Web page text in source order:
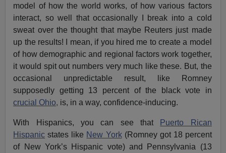
model of how the world works, of how various factors
interact, so well that occasionally I break into a cold
sweat over the thought that maybe Reuters just made
up the results! I mean, if you hired me to create a model
of how demographic and regional factors work together,
it would spit out numbers very much like these. But, the
occasional unpredictable result, like Romney
supposedly getting 13 percent of the black vote in
crucial Ohio, is, in a way, confidence-inducing.
With Hispanics, you can see that
Puerto Rican
Hispanic states like New York(Romney got 18 percent
of New York’s Hispanic vote) and Pennsylvania (13